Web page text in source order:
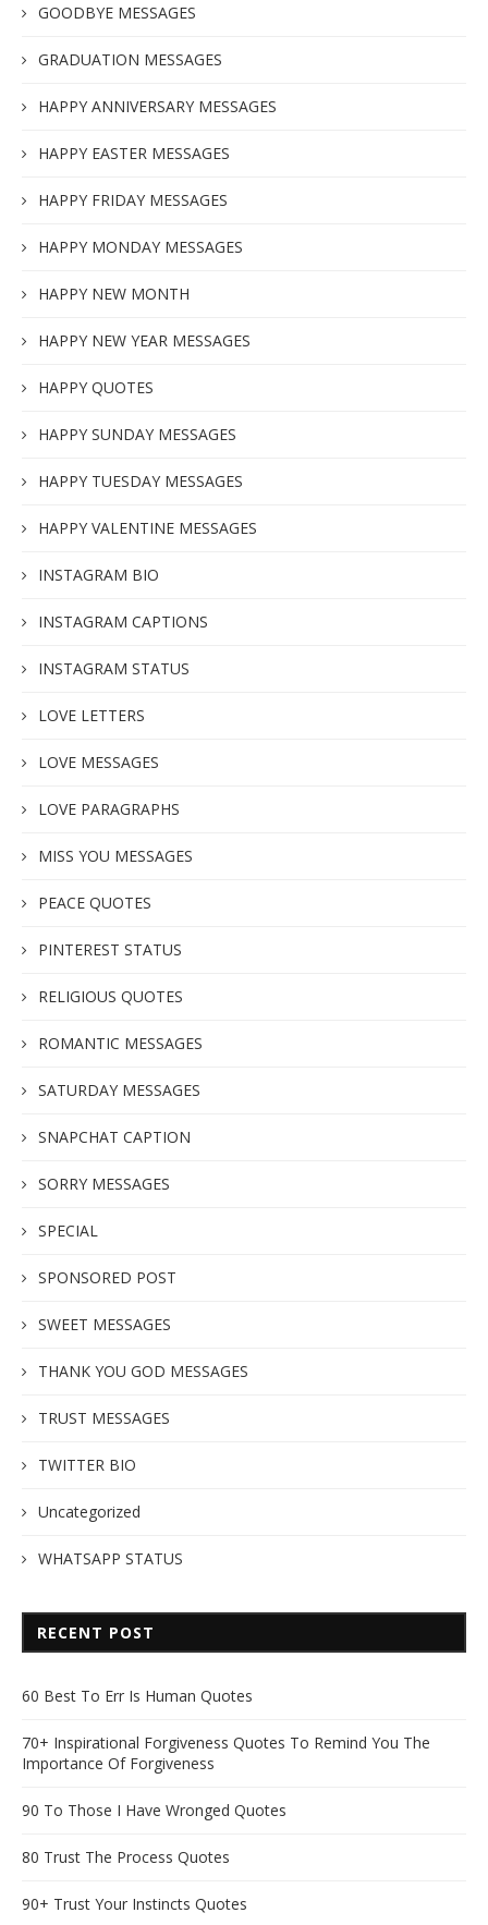
GOODBYE MESSAGES
GRADUATION MESSAGES
HAPPY ANNIVERSARY MESSAGES
HAPPY EASTER MESSAGES
HAPPY FRIDAY MESSAGES
HAPPY MONDAY MESSAGES
HAPPY NEW MONTH
HAPPY NEW YEAR MESSAGES
HAPPY QUOTES
HAPPY SUNDAY MESSAGES
HAPPY TUESDAY MESSAGES
HAPPY VALENTINE MESSAGES
INSTAGRAM BIO
INSTAGRAM CAPTIONS
INSTAGRAM STATUS
LOVE LETTERS
LOVE MESSAGES
LOVE PARAGRAPHS
MISS YOU MESSAGES
PEACE QUOTES
PINTEREST STATUS
RELIGIOUS QUOTES
ROMANTIC MESSAGES
SATURDAY MESSAGES
SNAPCHAT CAPTION
SORRY MESSAGES
SPECIAL
SPONSORED POST
SWEET MESSAGES
THANK YOU GOD MESSAGES
TRUST MESSAGES
TWITTER BIO
Uncategorized
WHATSAPP STATUS
RECENT POST
60 Best To Err Is Human Quotes
70+ Inspirational Forgiveness Quotes To Remind You The
Importance Of Forgiveness
90 To Those I Have Wronged Quotes
80 Trust The Process Quotes
90+ Trust Your Instincts Quotes